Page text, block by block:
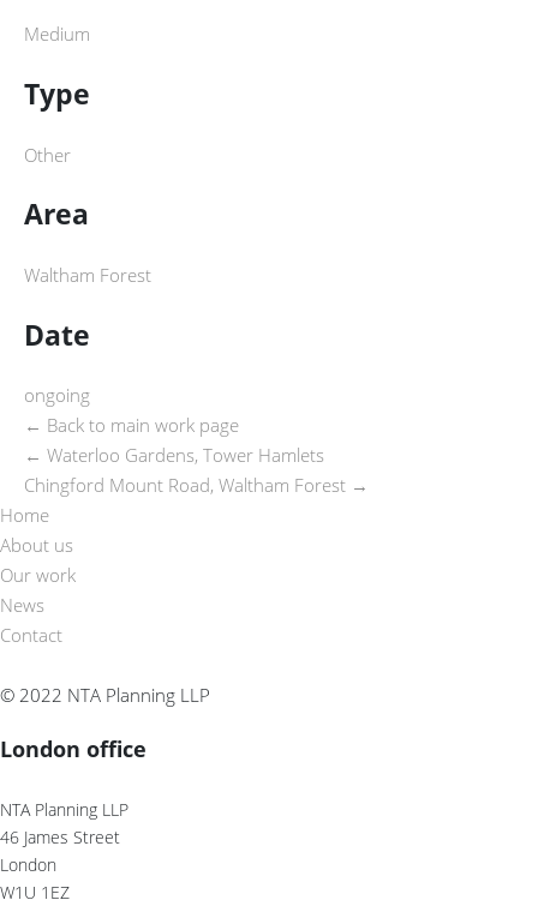
Medium
Type
Other
Area
Waltham Forest
Date
ongoing
← Back to main work page
← Waterloo Gardens, Tower Hamlets
Chingford Mount Road, Waltham Forest →
Home
About us
Our work
News
Contact
© 2022 NTA Planning LLP
London office
NTA Planning LLP
46 James Street
London
W1U 1EZ